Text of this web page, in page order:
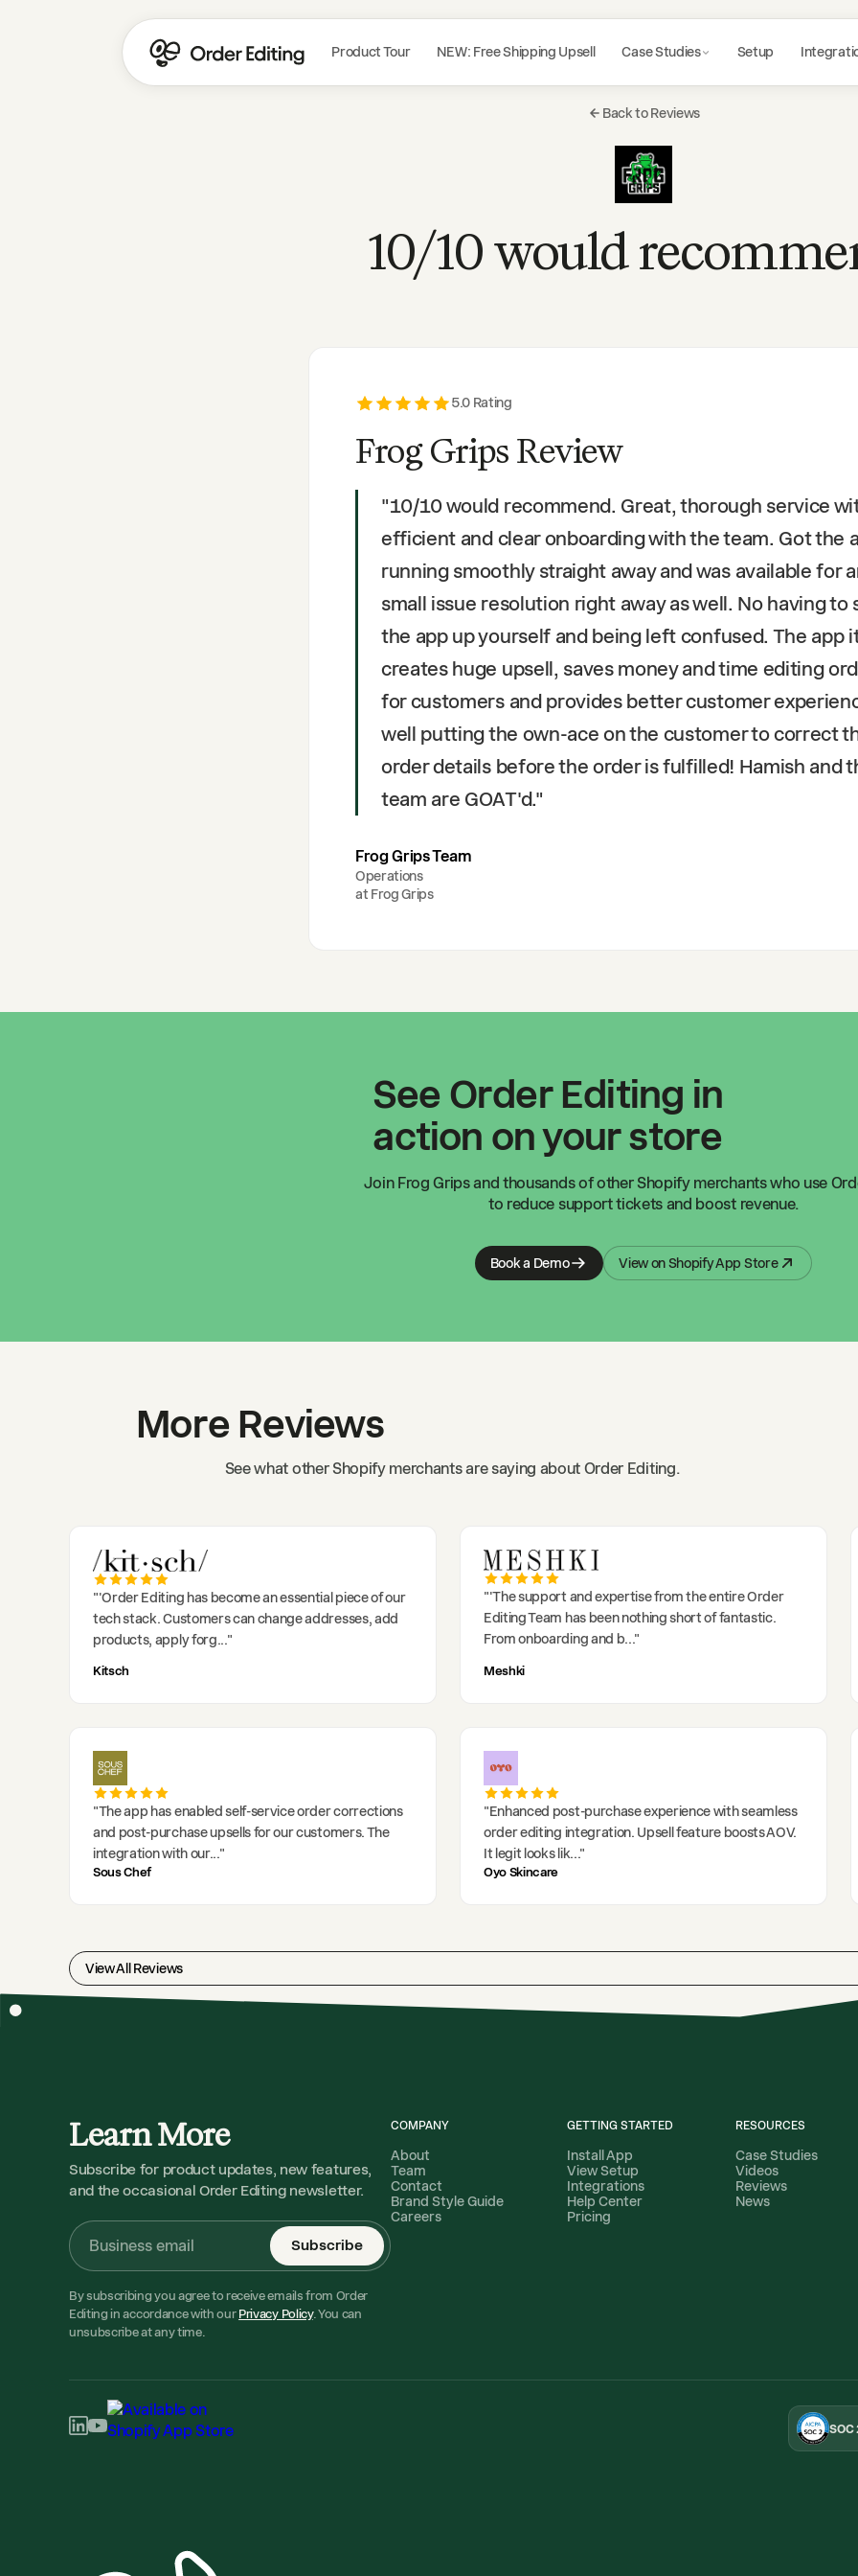
Product Tour NEW: Free Shipping Upsell Case Studies Setup
Back to Reviews
10/10 would
5.0 Rating
Frog Grips Review
"10/10 would recommend. Great, thorough service
efficient and clear onboarding with the team. Got the
running smoothly straight away and was available for
small issue resolution right away as well. No having to
the app up yourself and being left confused. The app
creates huge upsell, saves money and time editing
for customers and provides better customer
well putting the own-ace on the customer to correct
order details before the order is fulfilled! Hamish and
team are GOAT'd."
Frog Grips Team
Operations
at Frog Grips
See Order Editing in
action on your store
Join Frog Gripsand thousands of other Shopify merchants who use
to reduce support tickets and boost revenue.
Book a Demo View on Shopify App Store
More Reviews
See what other Shopify merchants are saying about Order Editing.
"'Order Editing has become an essential piece of our
tech stack. Customers can change addresses, add
products, apply forg..."
Kitsch
"'The support and expertise from the entire Order
Editing Team has been nothing short of fantastic.
From onboarding and b..."
Meshki
"The app has enabled self-service order corrections
and post-purchase upsells for our customers. The
integration with our..."
Sous Chef
"Enhanced post-purchase experience with seamless
order editing integration. Upsell feature boosts AOV.
It legit looks lik..."
Oyo Skincare
View All Reviews
Learn More
Subscribe for product updates, new features,
and the occasional Order Editing newsletter.
Subscribe
By subscribing you agree to receive emails from Order
Editing in accordance with our Privacy Policy. You can
unsubscribe at any time.
COMPANY
About
Team
Contact
Brand Style Guide
Careers
GETTING STARTED
Install App
View Setup
Integrations
Help Center
Pricing
RESOURCES
Case Studies
Videos
Reviews
News
SOC